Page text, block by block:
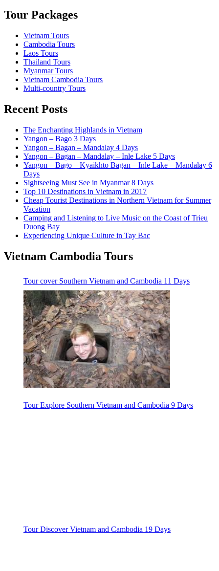
Tour Packages
Vietnam Tours
Cambodia Tours
Laos Tours
Thailand Tours
Myanmar Tours
Vietnam Cambodia Tours
Multi-country Tours
Recent Posts
The Enchanting Highlands in Vietnam
Yangon – Bago 3 Days
Yangon – Bagan – Mandalay 4 Days
Yangon – Bagan – Mandalay – Inle Lake 5 Days
Yangon – Bago – Kyaikhto Bagan – Inle Lake – Mandalay 6
Days
Sightseeing Must See in Myanmar 8 Days
Top 10 Destinations in Vietnam in 2017
Cheap Tourist Destinations in Northern Vietnam for Summer
Vacation
Camping and Listening to Live Music on the Coast of Trieu
Duong Bay
Experiencing Unique Culture in Tay Bac
Vietnam Cambodia Tours
Tour cover Southern Vietnam and Cambodia 11 Days
Tour Explore Southern Vietnam and Cambodia 9 Days
Tour Discover Vietnam and Cambodia 19 Days